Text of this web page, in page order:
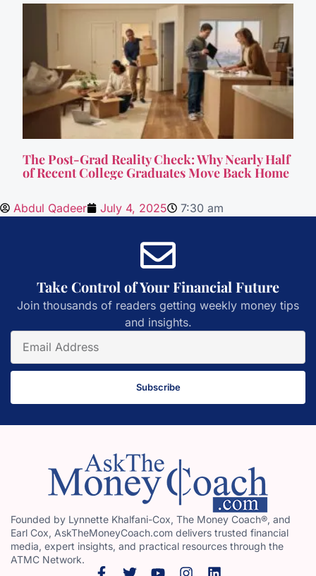
The Post-Grad Reality Check: Why Nearly Half
of Recent College Graduates Move Back Home
Abdul Qadeer July 4, 2025 7:30 am
Take Control of Your Financial Future
Join thousands of readers getting weekly money tips
and insights.
Subscribe
Founded by Lynnette Khalfani-Cox, The Money Coach®, and
Earl Cox, AskTheMoneyCoach.com delivers trusted financial
media, expert insights, and practical resources through the
ATMC Network.